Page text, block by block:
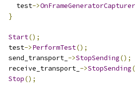
    test
->
}
Start();
  test
->PerformTest();
  send_transport_
->StopSending();
  receive_transport_
->StopSending
Stop();